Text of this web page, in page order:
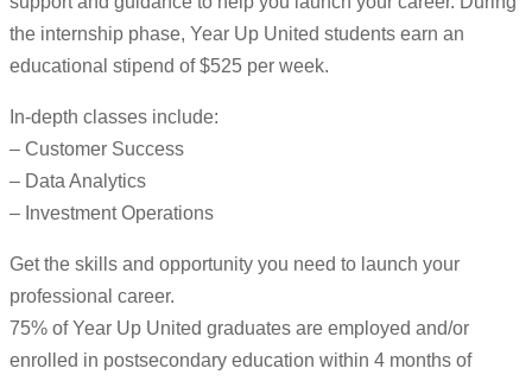
the internship phase, Year Up United students earn an
educational stipend of $525 per week.
In-depth classes include:
– Customer Success
– Data Analytics
– Investment Operations
Get the skills and opportunity you need to launch your
professional career.
75% of Year Up United graduates are employed and/or
enrolled in postsecondary education within 4 months of